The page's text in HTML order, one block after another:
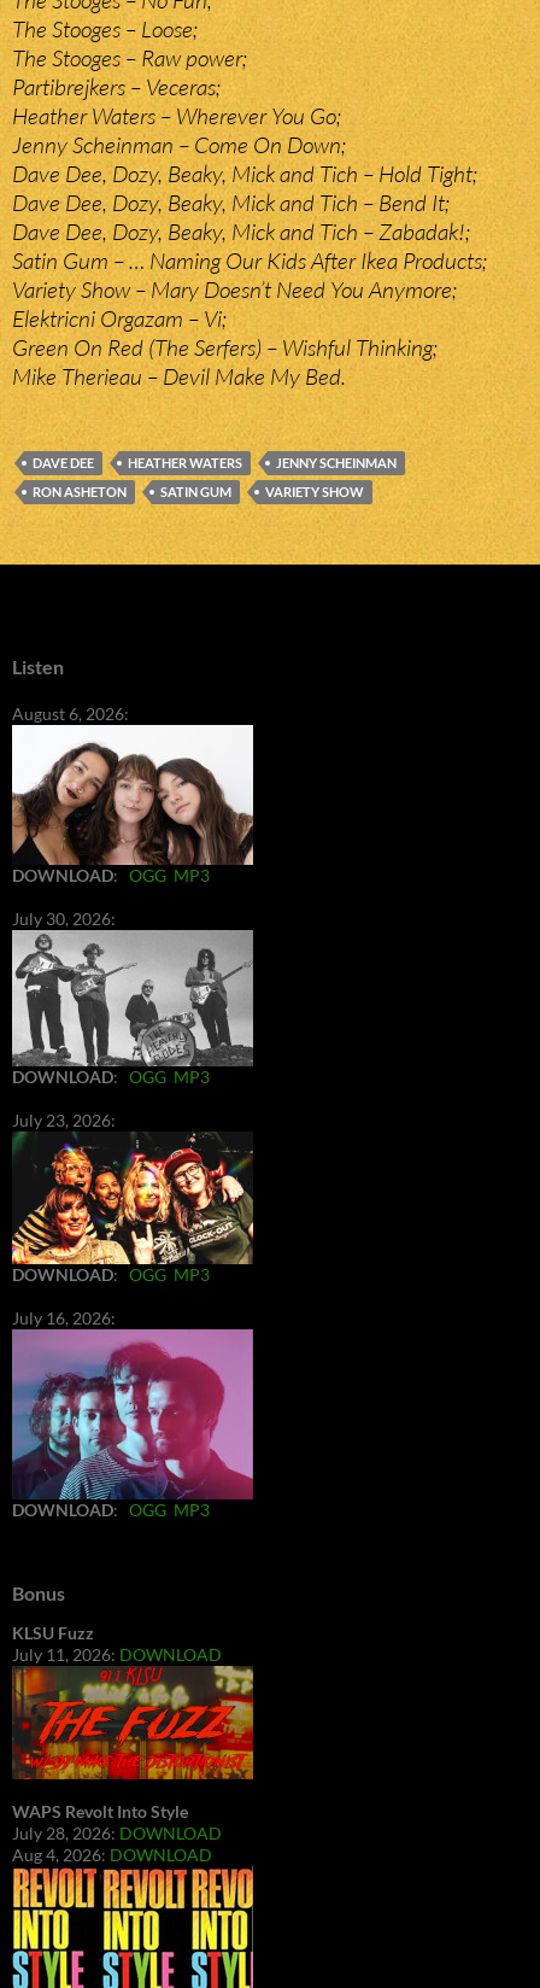
The Stooges – Loose;
The Stooges – Raw power;
Partibrejkers – Veceras;
Heather Waters – Wherever You Go;
Jenny Scheinman – Come On Down;
Dave Dee, Dozy, Beaky, Mick and Tich – Hold Tight;
Dave Dee, Dozy, Beaky, Mick and Tich – Bend It;
Dave Dee, Dozy, Beaky, Mick and Tich – Zabadak!;
Satin Gum – … Naming Our Kids After Ikea Products;
Variety Show – Mary Doesn’t Need You Anymore;
Elektricni Orgazam – Vi;
Green On Red (The Serfers) – Wishful Thinking;
Mike Therieau – Devil Make My Bed.
DAVE DEE HEATHER WATERS
JENNY SCHEINMAN
RON ASHETON
SATIN GUM VARIETY SHOW
Listen
August 6, 2026:
DOWNLOAD: OGG MP3
July 30, 2026:
DOWNLOAD: OGG MP3
July 23, 2026:
DOWNLOAD: OGG MP3
July 16, 2026:
DOWNLOAD: OGG MP3
Bonus
KLSU Fuzz
July 11, 2026: DOWNLOAD
WAPS Revolt Into Style
July 28, 2026: DOWNLOAD
Aug 4, 2026: DOWNLOAD